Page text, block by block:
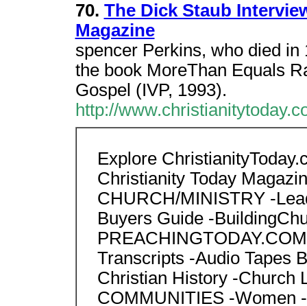
70. The Dick Staub
Magazine
spencer Perkins, who died
the book MoreThan Equals
Gospel (IVP, 1993).
http://
Explore
Christianity Today
CHURCH/MINISTRY -
Buyers Guide -
Transcripts -Audio Tapes
Christian History -Church
COMMUNITIES -Women